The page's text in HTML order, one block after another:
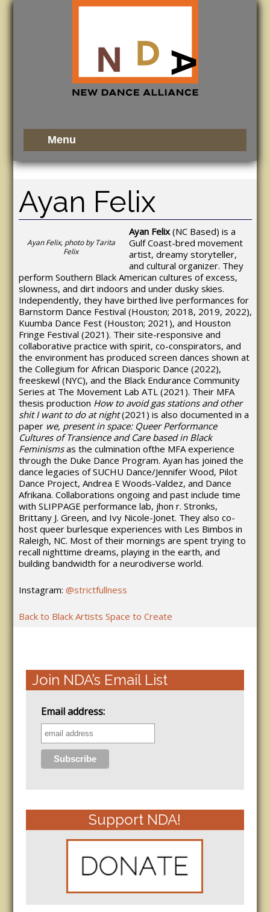
Ayan Felix
Ayan Felix, photo by Tarita
Felix
Ayan Felix (NC Based) is a
Gulf Coast-bred movement
artist, dreamy storyteller,
and cultural organizer. They
perform Southern Black American cultures of excess,
slowness, and dirt indoors and under dusky skies.
Independently, they have birthed live performances for
Barnstorm Dance Festival (Houston; 2018, 2019, 2022),
Kuumba Dance Fest (Houston; 2021), and Houston
Fringe Festival (2021). Their site-responsive and
collaborative practice with spirit, co-conspirators, and
the environment has produced screen dances shown at
the Collegium for African Diasporic Dance (2022),
freeskewl (NYC), and the Black Endurance Community
Series at The Movement Lab ATL (2021). Their MFA
thesis production How to avoid gas stations and other
shit I want to do at night(2021) is also documented in a
paper we, present in space: Queer Performance
Cultures of Transience and Care based in Black
Feminismsas the culmination ofthe MFA experience
through the Duke Dance Program. Ayan has joined the
dance legacies of SUCHU Dance/Jennifer Wood, Pilot
Dance Project, Andrea E Woods-Valdez, and Dance
Afrikana. Collaborations ongoing and past include time
with SLIPPAGE performance lab, jhon r. Stronks,
Brittany J. Green, and Ivy Nicole-Jonet. They also co-
host queer burlesque experiences with Les Bimbos in
Raleigh, NC. Most of their mornings are spent trying to
recall nighttime dreams, playing in the earth, and
building bandwidth for a neurodiverse world.
Instagram: @strictfullness
Back to Black Artists Space to Create
Join NDA’s Email List
Email address:
Support NDA!